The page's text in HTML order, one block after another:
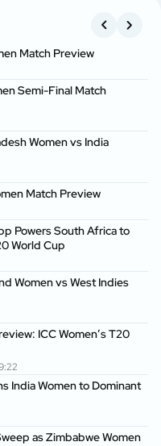
Match Preview
Semi-Final Match
Women vs India
Match Preview
Powers South Africa to
World Cup
Women vs West Indies
ICC Women’s T20
India Women to Dominant
as Zimbabwe Women